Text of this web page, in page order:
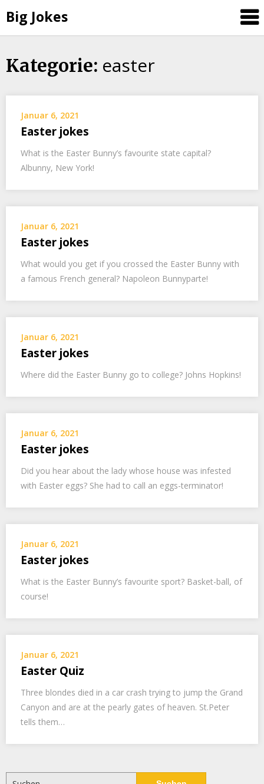
Big Jokes
Skip
Kategorie: easter
Januar 6, 2021
Easter jokes
What is the Easter Bunny’s favourite state capital?
Albunny, New York!
Januar 6, 2021
Easter jokes
What would you get if you crossed the Easter Bunny with
a famous French general? Napoleon Bunnyparte!
Januar 6, 2021
Easter jokes
Where did the Easter Bunny go to college? Johns Hopkins!
Januar 6, 2021
Easter jokes
Did you hear about the lady whose house was infested
with Easter eggs? She had to call an eggs-terminator!
Januar 6, 2021
Easter jokes
What is the Easter Bunny’s favourite sport? Basket-ball, of
course!
Januar 6, 2021
Easter Quiz
Three blondes died in a car crash trying to jump the Grand
Canyon and are at the pearly gates of heaven. St.Peter
tells them…
Suchen